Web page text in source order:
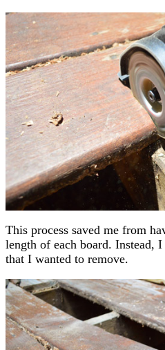
This process saved me from
length of each board. Instead,
that I wanted to remove.